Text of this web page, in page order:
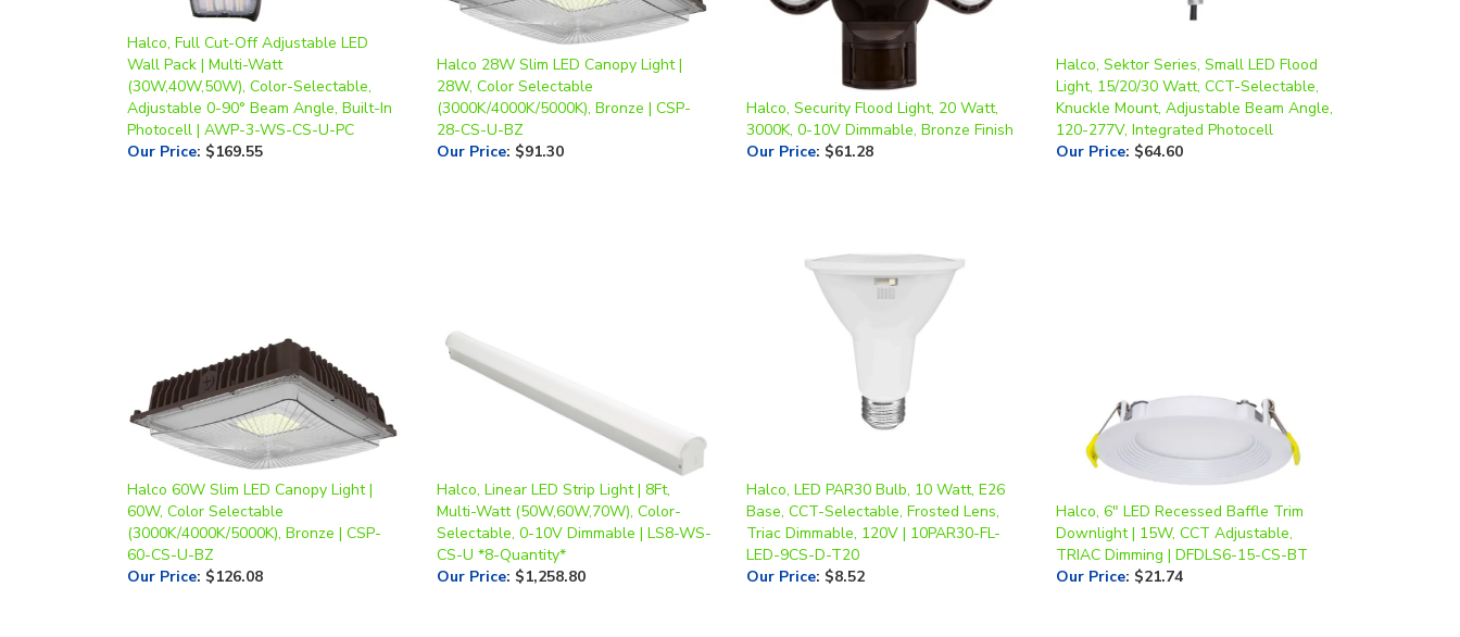
Halco, Full Cut-Off Adjustable LED
Wall Pack | Multi-Watt
(30W,40W,50W), Color-Selectable,
Adjustable 0-90° Beam Angle, Built-In
Photocell | AWP-3-WS-CS-U-PC
Our Price: $169.55
Halco 28W Slim LED Canopy Light |
28W, Color Selectable
(3000K/4000K/5000K), Bronze | CSP-
28-CS-U-BZ
Our Price: $91.30
Halco, Security Flood Light, 20 Watt,
3000K, 0-10V Dimmable, Bronze Finish
Our Price: $61.28
Halco, Sektor Series, Small LED Flood
Light, 15/20/30 Watt, CCT-Selectable,
Knuckle Mount, Adjustable Beam Angle,
120-277V, Integrated Photocell
Our Price: $64.60
Halco 60W Slim LED Canopy Light |
60W, Color Selectable
(3000K/4000K/5000K), Bronze | CSP-
60-CS-U-BZ
Our Price: $126.08
Halco, Linear LED Strip Light | 8Ft,
Multi-Watt (50W,60W,70W), Color-
Selectable, 0-10V Dimmable | LS8-WS-
CS-U *8-Quantity*
Our Price: $1,258.80
Halco, LED PAR30 Bulb, 10 Watt, E26
Base, CCT-Selectable, Frosted Lens,
Triac Dimmable, 120V | 10PAR30-FL-
LED-9CS-D-T20
Our Price: $8.52
Halco, 6" LED Recessed Baffle Trim
Downlight | 15W, CCT Adjustable,
TRIAC Dimming | DFDLS6-15-CS-BT
Our Price: $21.74